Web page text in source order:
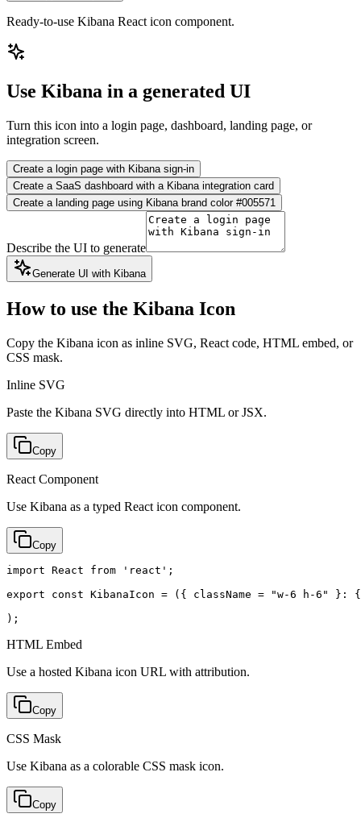
Ready-to-use Kibana React icon component.
Use Kibana in a generated UI
Turn this icon into a login page, dashboard, landing page, or
integration screen.
Create a login page with Kibana sign-in
Create a SaaS dashboard with a Kibana integration card
Create a landing page using Kibana brand color #005571
Describe the UI to generate
Generate UI with Kibana
How to use the Kibana Icon
Copy the Kibana icon as inline SVG, React code, HTML embed, or
CSS mask.
Inline SVG
Paste the Kibana SVG directly into HTML or JSX.
Copy
React Component
Use Kibana as a typed React icon component.
Copy
import React from 'react';
export const KibanaIcon = ({ className = "w-6 h-6" }:
);
HTML Embed
Use a hosted Kibana icon URL with attribution.
Copy
CSS Mask
Use Kibana as a colorable CSS mask icon.
Copy